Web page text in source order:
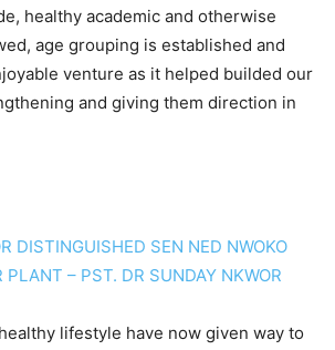
healthy academic and otherwise
age grouping is established and
venture as it helped builded our
and giving them direction in
DISTINGUISHED SEN NED NWOKO
PLANT – PST. DR SUNDAY NKWOR
lifestyle have now given way to